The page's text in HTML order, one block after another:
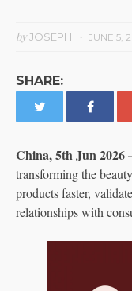
byJOSEPH JUNE 5,
SHARE:
China, 5th Jun 2026
transforming the
products faster,
relationships with